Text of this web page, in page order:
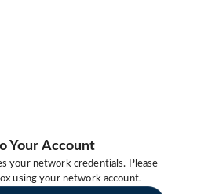
Your Account
your network credentials. Please
using your network account.